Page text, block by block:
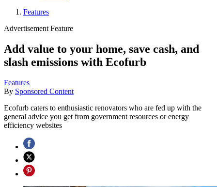
Features
Advertisement Feature
Add value to your home, save cash, and
slash emissions with Ecofurb
Features
By Sponsored Content
Ecofurb caters to enthusiastic renovators who are fed up with the
general advice you get from government resources or energy
efficiency websites